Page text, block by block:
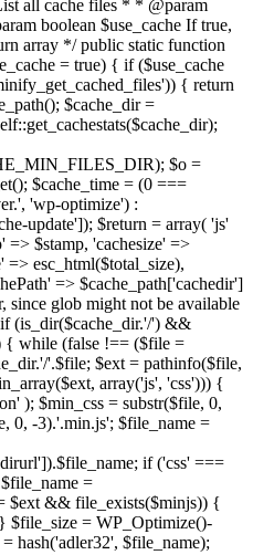
all cache files * * @param
boolean $use_cache If true,
array */ public static function
= true) { if ($use_cache
{ return
$cache_dir =
$o =
$cache_time = (0 ===
'wp-optimize') :
update']); $return = array( 'js'
=> $stamp, 'cachesize' =>
=> esc_html($total_size),
=> $cache_path['cachedir']
since glob might not be available
if (is_dir($cache_dir.'/') &&
{ while (false !== ($file =
'.$file; $ext = pathinfo($file,
array('js', 'css'))) {
); $min_css = substr($file, 0,
0, -3).'.min.js'; $file_name =
if ('css' ===
=
$ext && file_exists($minjs)) {
$file_size = WP_Optimize()-
hash('adler32', $file_name);